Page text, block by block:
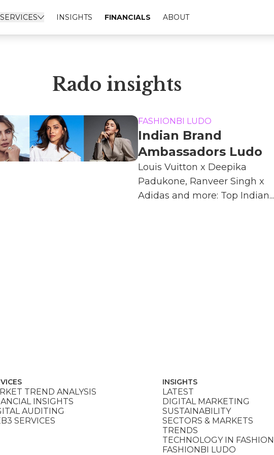
SERVICES INSIGHTS FINANCIALS ABOUT
Rado insights
FASHIONBI LUDO
Indian Brand
Ambassadors Ludo
Louis Vuitton x Deepika
Padukone, Ranveer Singh x
Adidas and more: Top Indian...
TREND ANALYSIS
INSIGHTS
AUDITING
SERVICES
INSIGHTS
LATEST
DIGITAL MARKETING
SUSTAINABILITY
SECTORS & MARKETS
TRENDS
TECHNOLOGY IN FASHION
FASHIONBI LUDO